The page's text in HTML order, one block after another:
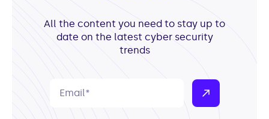
All the content you need to stay up to
date on the latest cyber security
trends